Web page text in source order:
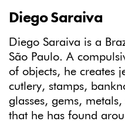
Diego Saraiva
Diego Saraiva is a
São Paulo. A
of objects, he creates
cutlery, stamps,
glasses, gems,
that he has found